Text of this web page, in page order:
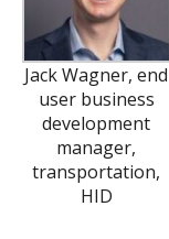
Jack Wagner, end
user business
development
manager,
transportation,
HID